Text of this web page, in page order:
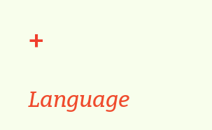
+
Language